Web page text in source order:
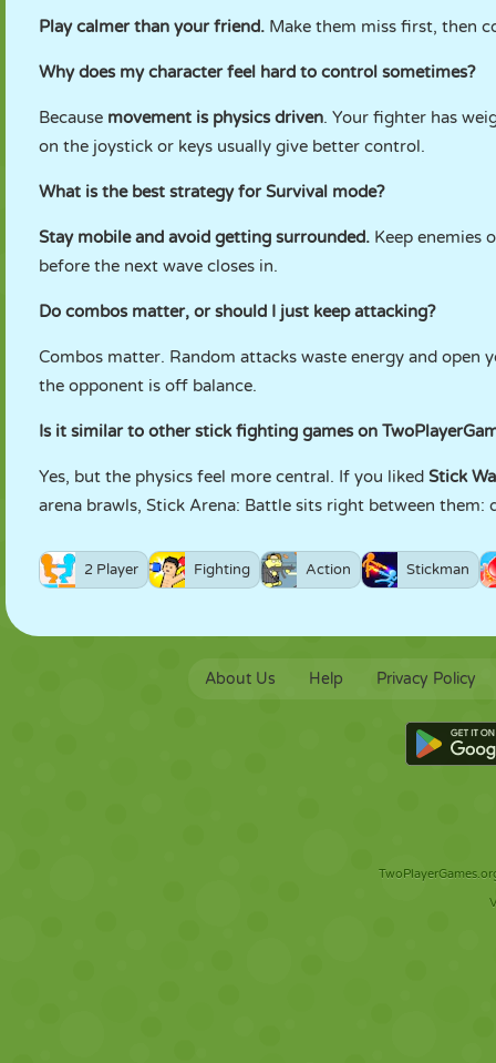
Play calmer than your friend. Make them miss first, then
Why does my character feel hard to control sometimes?
Because movement is physics driven. Your fighter has
on the joystick or keys usually give better control.
What is the best strategy for Survival mode?
Stay mobile and avoid getting surrounded. Keep enemies
before the next wave closes in.
Do combos matter, or should I just keep attacking?
Combos matter. Random attacks waste energy and
the opponent is off balance.
Is it similar to other stick fighting games on
Yes, but the physics feel more central. If you liked Stick
arena brawls, Stick Arena: Battle sits right between them:
2 Player Fighting Action Stickman
About Us Help Privacy Policy